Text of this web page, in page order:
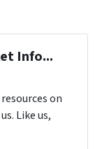
Info...
on
Like us,